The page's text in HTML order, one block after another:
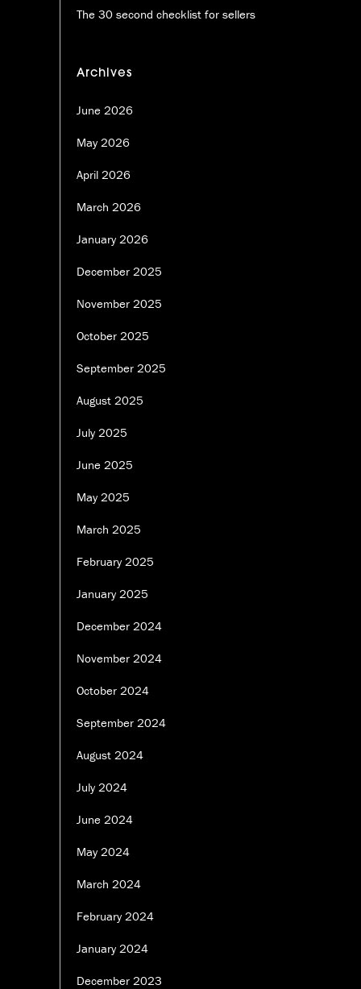
The 30 second checklist for sellers
Archives
June 2026
May 2026
April 2026
March 2026
January 2026
December 2025
November 2025
October 2025
September 2025
August 2025
July 2025
June 2025
May 2025
March 2025
February 2025
January 2025
December 2024
November 2024
October 2024
September 2024
August 2024
July 2024
June 2024
May 2024
March 2024
February 2024
January 2024
December 2023